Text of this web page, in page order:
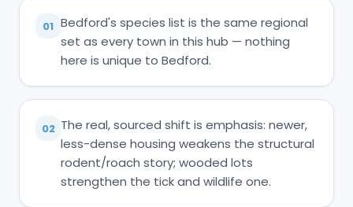
01 Bedford's species list is the same regional
set as every town in this hub — nothing
here is unique to Bedford.
02 The real, sourced shift is emphasis: newer,
less-dense housing weakens the structural
rodent/roach story; wooded lots
strengthen the tick and wildlife one.